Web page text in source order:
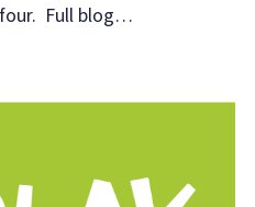
four. Full blog…